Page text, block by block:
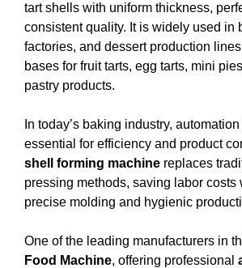
tart shells with uniform thickness,
consistent quality. It is widely used in
factories, and dessert production
bases for fruit tarts, egg tarts, mini
pastry products.
In today’s baking industry,
essential for efficiency and product
shell forming machine replaces
pressing methods, saving labor costs
precise molding and hygienic
One of the leading manufacturers in
Food Machine, offering professional